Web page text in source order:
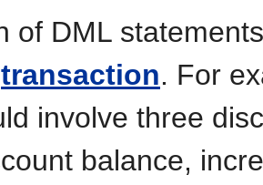
of DML
transaction. For
involve three
balance,